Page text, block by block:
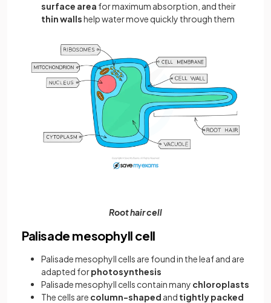
surface area for maximum absorption, and their
thin wallshelp water move quickly through them
Root hair cell
Palisade mesophyll cell
Palisade mesophyll cells are found in the leaf and are
adapted forphotosynthesis
Palisade mesophyll cells contain many chloroplasts
The cells are column-shaped and tightly packed